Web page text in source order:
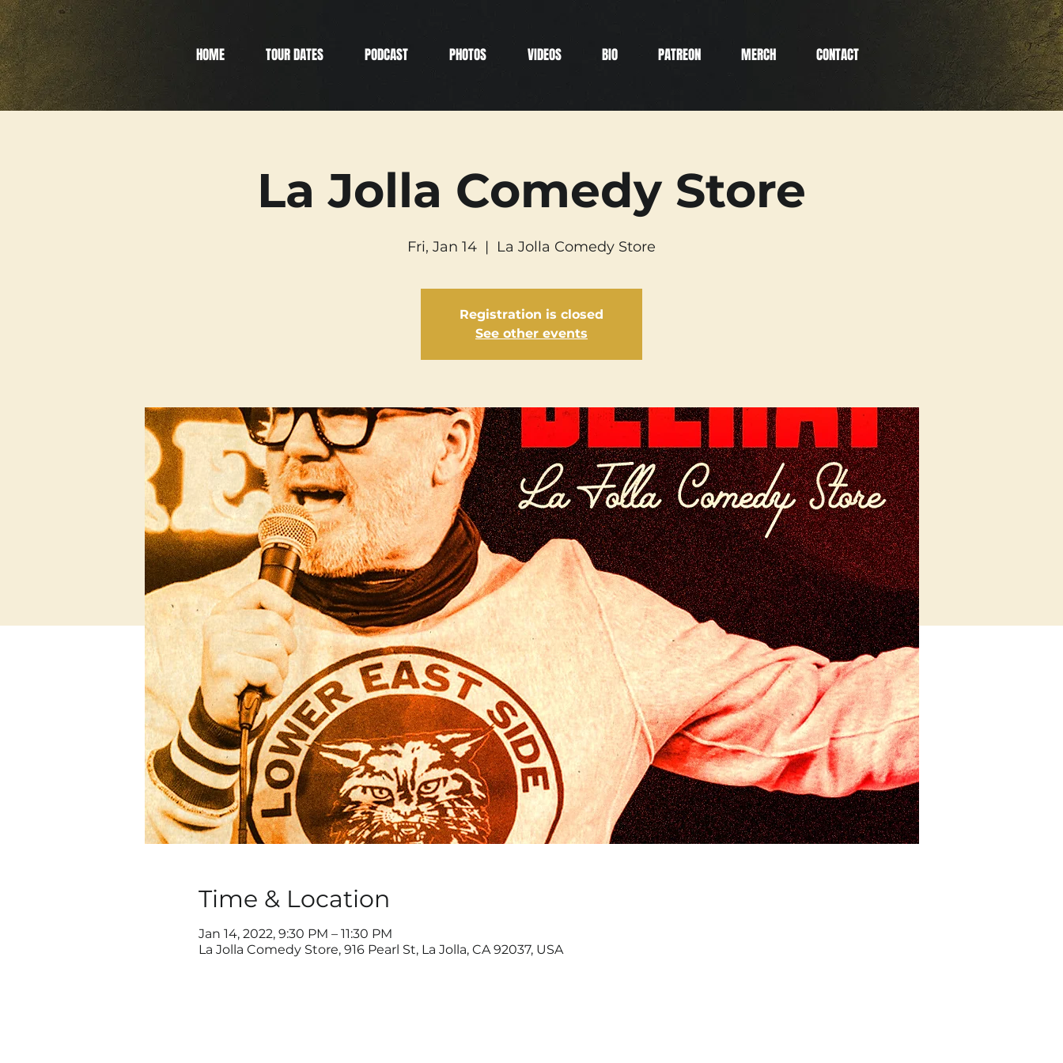
HOME TOUR DATES PODCAST PHOTOS VIDEOS BIO PATREON MERCH CONTACT
La Jolla Comedy Store
Fri, Jan 14
  |
La Jolla Comedy Store
Registration is closed
See other events
Time & Location
Jan 14, 2022, 9:30 PM – 11:30 PM
La Jolla Comedy Store, 916 Pearl St, La Jolla, CA 92037, USA